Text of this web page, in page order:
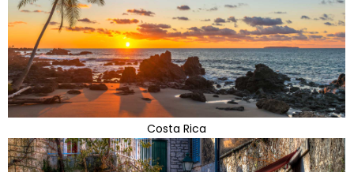
Costa Rica